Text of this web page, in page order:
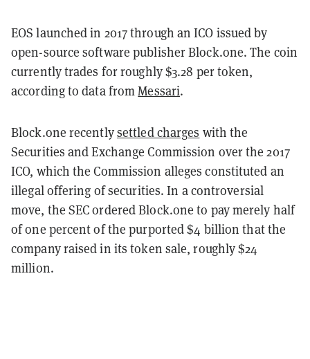
EOS launched in 2017 through an ICO issued by
open-source software publisher Block.one. The coin
currently trades for roughly $3.28 per token,
according to data fromMessari.
Block.one recentlysettled charges with the
Securities and Exchange Commission over the 2017
ICO, which the Commission alleges constituted an
illegal offering of securities. In a controversial
move, the SEC ordered Block.one to pay merely half
of one percent of the purported $4 billion that the
company raised in its token sale, roughly $24
million.